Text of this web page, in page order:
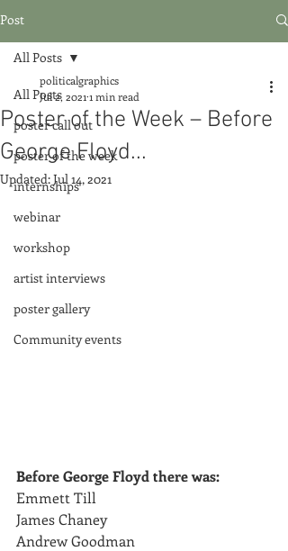
Post
All Posts
poster call out
poster of the week
internships
webinar
workshop
artist interviews
poster gallery
Community events
All Posts
Poster of the Week – Before
George Floyd...
politicalgraphics
Jul 2, 2021 1 min read
Updated:Jul 14, 2021
Before George Floyd there was:
Emmett Till
James Chaney
Andrew Goodman